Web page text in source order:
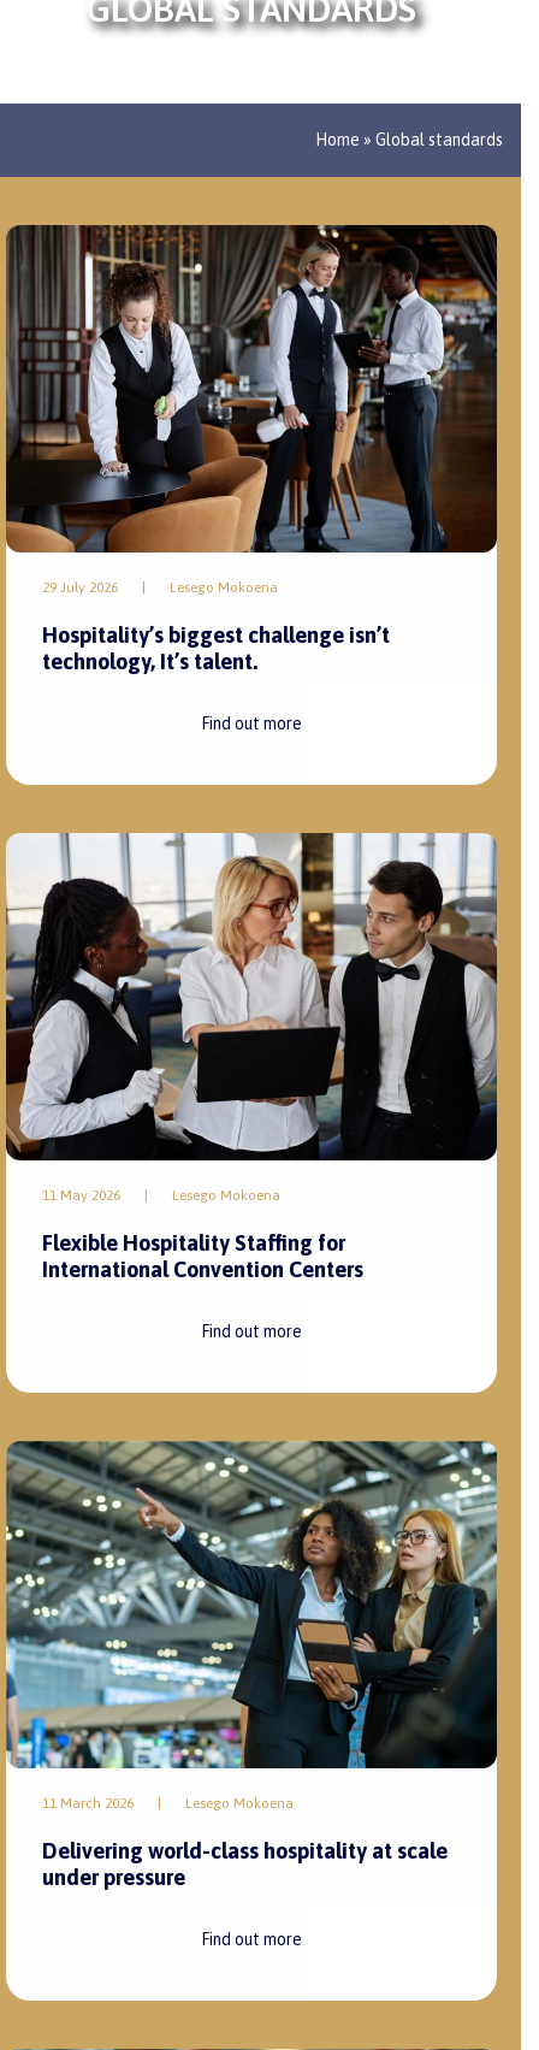
GLOBAL STANDARDS
Home » Global standards
29 July 2026 Lesego Mokoena
Hospitality’s biggest challenge isn’t
technology, It’s talent.
Find out more
11 May 2026 Lesego Mokoena
Flexible Hospitality Staffing for
International Convention Centers
Find out more
11 March 2026 Lesego Mokoena
Delivering world-class hospitality at scale
under pressure
Find out more